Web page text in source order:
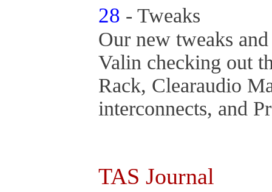
28 - Tweaks
Our new tweaks
Valin checking out
Rack, Clearaudio
interconnects, and
TAS Journal